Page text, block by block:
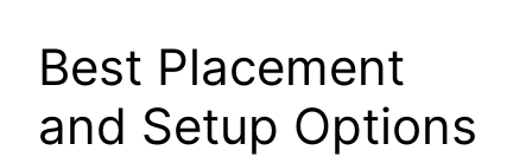
Best Placement
and Setup Options